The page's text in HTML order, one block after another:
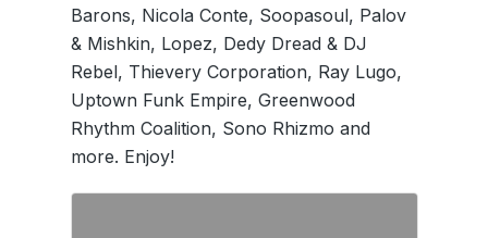
Barons, Nicola Conte, Soopasoul, Palov
& Mishkin, Lopez, Dedy Dread & DJ
Rebel, Thievery Corporation, Ray Lugo,
Uptown Funk Empire, Greenwood
Rhythm Coalition, Sono Rhizmo and
more. Enjoy!